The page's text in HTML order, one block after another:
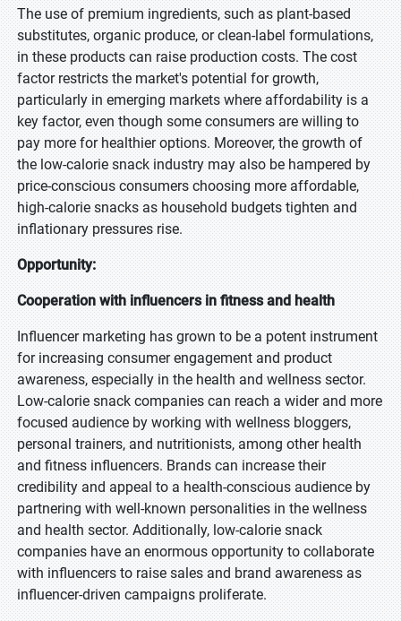
The use of premium ingredients, such as plant-based
substitutes, organic produce, or clean-label formulations,
in these products can raise production costs. The cost
factor restricts the market's potential for growth,
particularly in emerging markets where affordability is a
key factor, even though some consumers are willing to
pay more for healthier options. Moreover, the growth of
the low-calorie snack industry may also be hampered by
price-conscious consumers choosing more affordable,
high-calorie snacks as household budgets tighten and
inflationary pressures rise.
Opportunity:
Cooperation with influencers in fitness and health
Influencer marketing has grown to be a potent instrument
for increasing consumer engagement and product
awareness, especially in the health and wellness sector.
Low-calorie snack companies can reach a wider and more
focused audience by working with wellness bloggers,
personal trainers, and nutritionists, among other health
and fitness influencers. Brands can increase their
credibility and appeal to a health-conscious audience by
partnering with well-known personalities in the wellness
and health sector. Additionally, low-calorie snack
companies have an enormous opportunity to collaborate
with influencers to raise sales and brand awareness as
influencer-driven campaigns proliferate.